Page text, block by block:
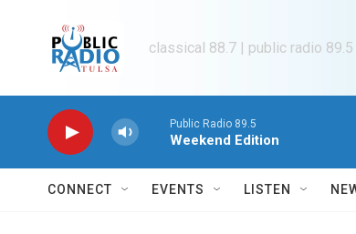
classical 88.7 | public radio 89.5
Public Radio 89.5
Weekend Edition
CONNECT EVENTS LISTEN